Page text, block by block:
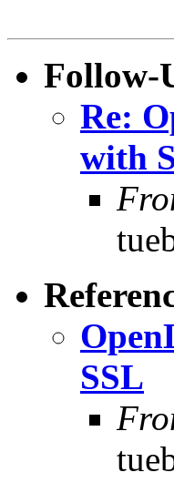
Follow-
Re:
with
SSL